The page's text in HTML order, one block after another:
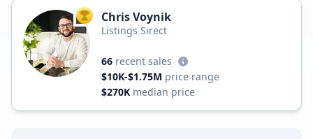
TOP AGENT
Chris Voynik
Listings Sirect
66 recent sales
$10K-$1.75M price range
$270K median price